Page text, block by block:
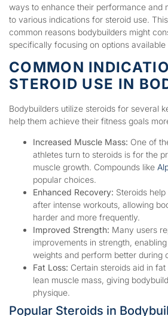
ways to enhance their performance and
to various indications for steroid use.
common reasons bodybuilders might
specifically focusing on options available
COMMON
STEROID USE IN
Bodybuilders utilize steroids for several
help them achieve their fitness goals
Increased Muscle Mass: One of
athletes turn to steroids is for the
muscle growth. Compounds like
popular choices.
Enhanced Recovery: Steroids
after intense workouts, allowing
harder and more frequently.
Improved Strength: Many users
improvements in strength,
weights and perform better during
Fat Loss: Certain steroids aid in
lean muscle mass, giving
physique.
Popular Steroids in